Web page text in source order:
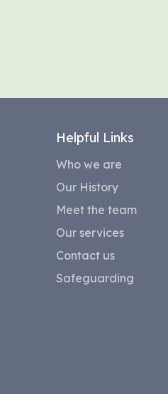
Helpful Links
Who we are
Our History
Meet the team
Our services
Contact us
Safeguarding